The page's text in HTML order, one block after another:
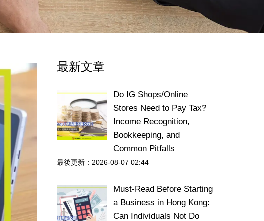
最新文章
Do IG Shops/Online
Stores Need to Pay Tax?
Income Recognition,
Bookkeeping, and
Common Pitfalls
最後更新：2026-08-07 02:44
Must-Read Before Starting
a Business in Hong Kong:
Can Individuals Not Do